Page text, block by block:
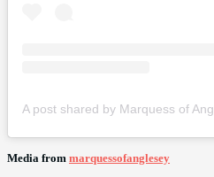
Media from marquessofanglesey